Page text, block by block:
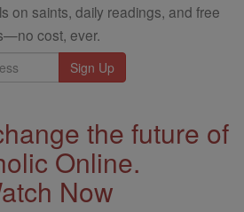
on saints, daily readings, and free
cost, ever.
the future of
Online.
Now